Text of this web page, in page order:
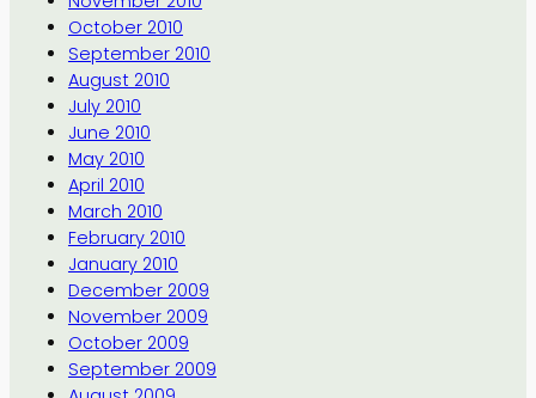
October 2010
September 2010
August 2010
July 2010
June 2010
May 2010
April 2010
March 2010
February 2010
January 2010
December 2009
November 2009
October 2009
September 2009